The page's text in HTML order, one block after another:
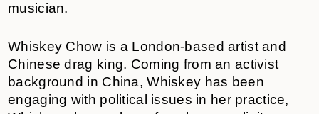
musician.
Whiskey Chow is a London-based artist and
Chinese drag king. Coming from an activist
background in China, Whiskey has been
engaging with political issues in her practice,